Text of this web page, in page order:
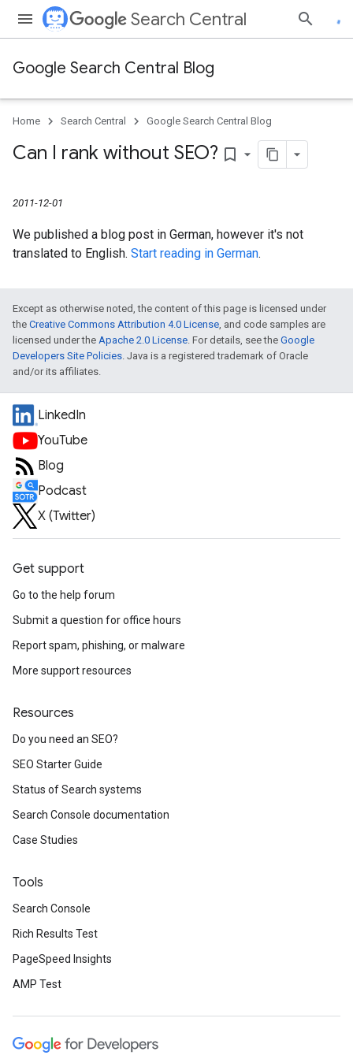
Search Central
Google Search Central Blog
Home Search Central Google Search Central Blog
Can I rank without SEO? bookmark_border
2011-12-01
We published a blog post in German, however it's not
translated to English. Start reading in German.
Except as otherwise noted, the content of this page is licensed under
the Creative Commons Attribution 4.0 License, and code samples are
licensed under the Apache 2.0 License. For details, see the Google
Developers Site Policies. Java is a registered trademark of Oracle
and/or its affiliates.
LinkedIn
YouTube
Blog
Podcast
X (Twitter)
Get support
Go to the help forum
Submit a question for office hours
Report spam, phishing, or malware
More support resources
Resources
Do you need an SEO?
SEO Starter Guide
Status of Search systems
Search Console documentation
Case Studies
Tools
Search Console
Rich Results Test
PageSpeed Insights
AMP Test